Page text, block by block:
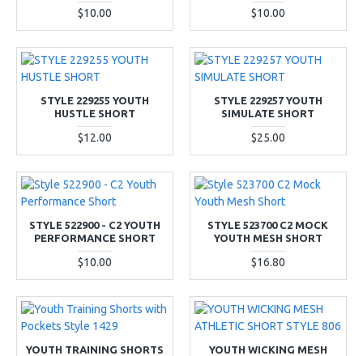
$10.00 $10.00
STYLE 229255 YOUTH
HUSTLE SHORT
$12.00
STYLE 229257 YOUTH
SIMULATE SHORT
$25.00
STYLE 522900 - C2 YOUTH
PERFORMANCE SHORT
$10.00
STYLE 523700 C2 MOCK
YOUTH MESH SHORT
$16.80
YOUTH TRAINING SHORTS
YOUTH WICKING MESH